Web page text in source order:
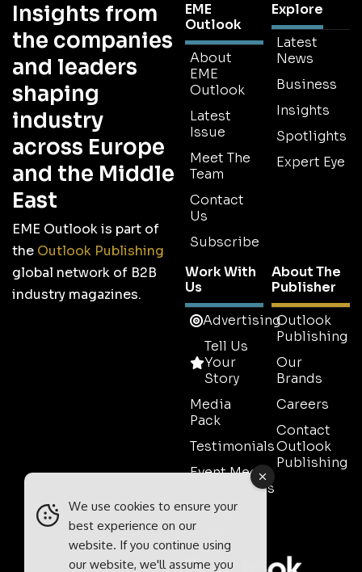
Insights from
the companies
and leaders
shaping
industry
across Europe
and the Middle
East
EME Outlook is part of
the Outlook Publishing
global network of B2B
industry magazines.
EME
Outlook
About
EME
Outlook
Latest
Issue
Meet The
Team
Contact
Us
Subscribe
Explore
Latest
News
Business
Insights
Spotlights
Expert Eye
Work With
Us
Advertising
Tell Us
Your
Story
Media
Pack
Testimonials
Event Media
Partnerships
Contact
Sales
About The
Publisher
Outlook
Publishing
Our
Brands
Careers
Contact
Outlook
Publishing
We use cookies to ensure your
best experience on our
website. If you continue using
our website, we'll assume you